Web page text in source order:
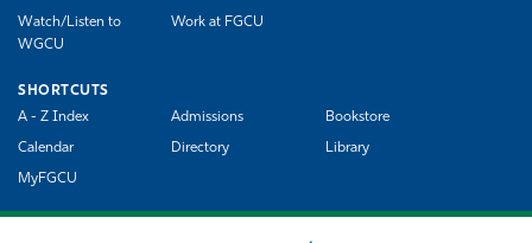
Watch/Listen to
WGCU
Work at FGCU
SHORTCUTS
A - Z Index
Admissions Bookstore
Calendar Directory Library
MyFGCU